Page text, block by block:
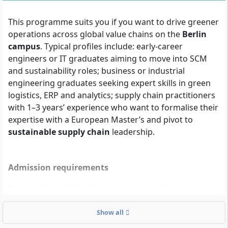
This programme suits you if you want to drive greener
operations across global value chains on the Berlin
campus. Typical profiles include: early-career
engineers or IT graduates aiming to move into SCM
and sustainability roles; business or industrial
engineering graduates seeking expert skills in green
logistics, ERP and analytics; supply chain practitioners
with 1–3 years’ experience who want to formalise their
expertise with a European Master’s and pivot to
sustainable supply chain leadership.
Admission requirements
Management (on-campus, English), you need the
Show all